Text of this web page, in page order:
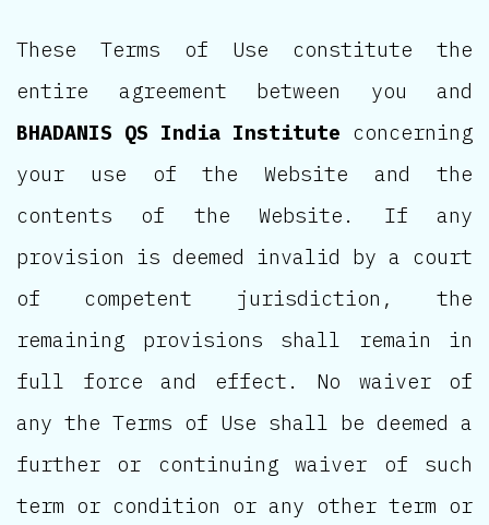
These Terms of Use constitute the
entire agreement between you and
BHADANIS QS India Institute concerning
your use of the Website and the
contents of the Website. If any
provision is deemed invalid by a court
of competent jurisdiction, the
remaining provisions shall remain in
full force and effect. No waiver of
any the Terms of Use shall be deemed a
further or continuing waiver of such
term or condition or any other term or